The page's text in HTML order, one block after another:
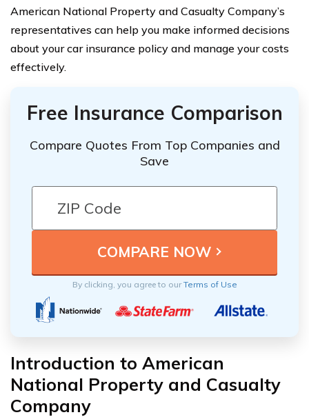
American National Property and Casualty Company’s
representatives can help you make informed decisions
about your car insurance policy and manage your costs
effectively.
Free Insurance Comparison
Compare Quotes From Top Companies and
Save
By clicking, you agree to ourTerms of Use
Introduction to American
National Property and Casualty
Company